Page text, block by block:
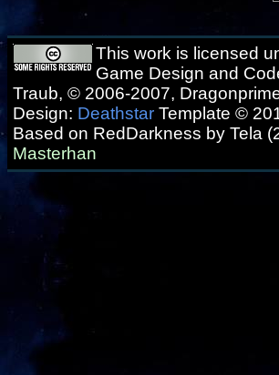
This work is licensed
Game Design and
Traub, © 2006-2007,
Design: Deathstar Template ©
Based on RedDarkness by Tela
Masterhan